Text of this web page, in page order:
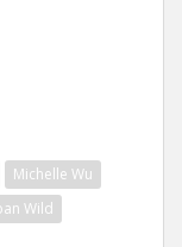
Michelle Wu
Wild